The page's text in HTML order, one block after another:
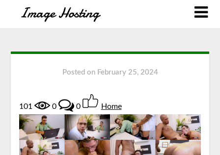
Posted on February 25, 2024
101 0 0 Home